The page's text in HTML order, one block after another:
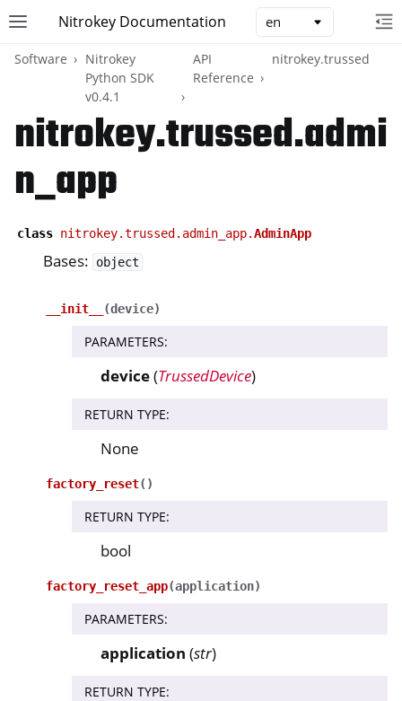
Toggle site navigation sidebar
Nitrokey Documentation
navigation of Nitrokeys
navigation of NitroPad, NitroPC
navigation of NitroPhone, NitroTablet
navigation of NextBox
navigation of NitroWall
navigation of NitroWall NW750
navigation of Software
navigation of nitropy
navigation of Nitrokey Python SDK v0.4.1
navigation of Guides
navigation of API Reference
navigation of nitrokey.nk3
Software
Nitrokey
Python SDK
v0.4.1
API
Reference
nitrokey.trussed
nitrokey.trussed.admi
n_app
class nitrokey.trussed.admin_app.AdminApp
Bases: object
__init__ (device)
PARAMETERS:
device(TrussedDevice)
RETURN TYPE:
None
factory_reset( )
RETURN TYPE:
bool
factory_reset_app(application)
PARAMETERS:
application (str)
RETURN TYPE: